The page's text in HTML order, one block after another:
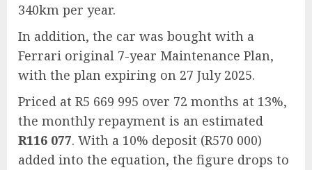
340km per year.
In addition, the car was bought with a
Ferrari original 7-year Maintenance Plan,
with the plan expiring on 27 July 2025.
Priced at R5 669 995 over 72 months at 13%,
the monthly repayment is an estimated
R116 077. With a 10% deposit (R570 000)
added into the equation, the figure drops to